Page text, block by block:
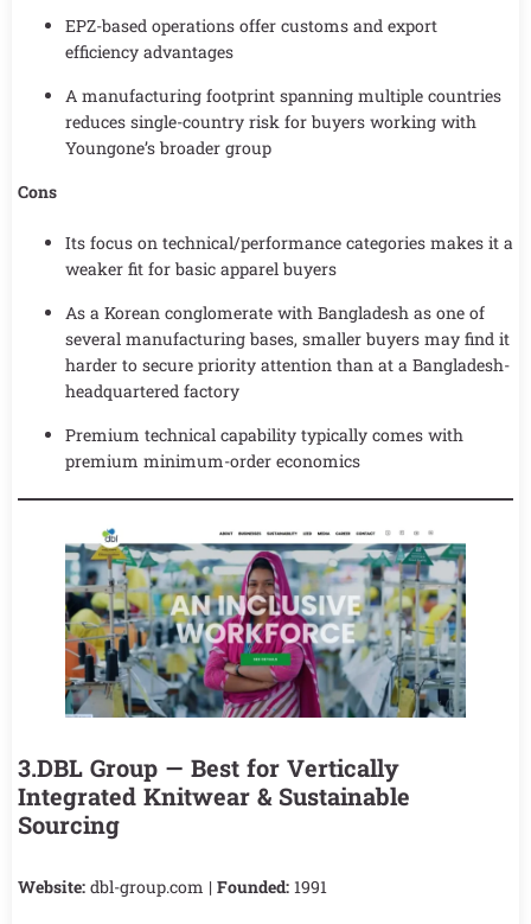
EPZ-based operations offer customs and export
efficiency advantages
A manufacturing footprint spanning multiple countries
reduces single-country risk for buyers working with
Youngone’s broader group
Cons
Its focus on technical/performance categories makes it a
weaker fit for basic apparel buyers
As a Korean conglomerate with Bangladesh as one of
several manufacturing bases, smaller buyers may find it
harder to secure priority attention than at a Bangladesh-
headquartered factory
Premium technical capability typically comes with
premium minimum-order economics
3.DBL Group — Best for Vertically
Integrated Knitwear & Sustainable
Sourcing
Website: dbl-group.com | Founded: 1991